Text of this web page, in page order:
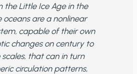
the Little Ice Age in the
oceans are a nonlinear
capable of their own
changes on century to
that can in turn
circulation patterns,